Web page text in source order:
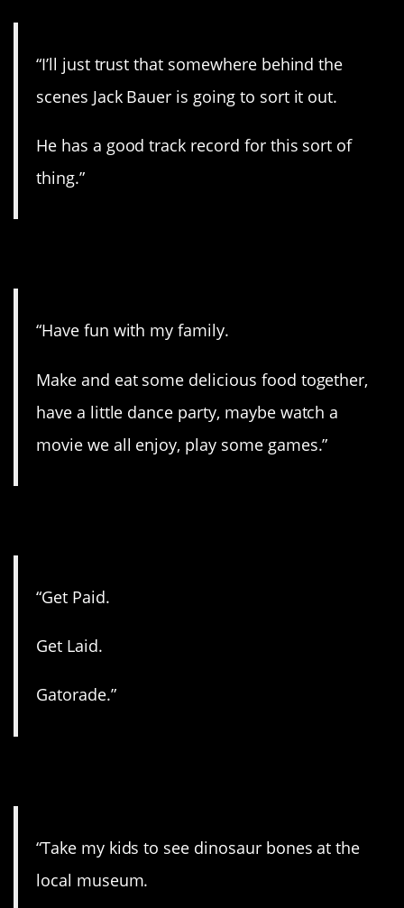
“I’ll just trust that somewhere behind the
scenes Jack Bauer is going to sort it out.
He has a good track record for this sort of
thing.”
“Have fun with my family.
Make and eat some delicious food together,
have a little dance party, maybe watch a
movie we all enjoy, play some games.”
“Get Paid.
Get Laid.
Gatorade.”
“Take my kids to see dinosaur bones at the
local museum.